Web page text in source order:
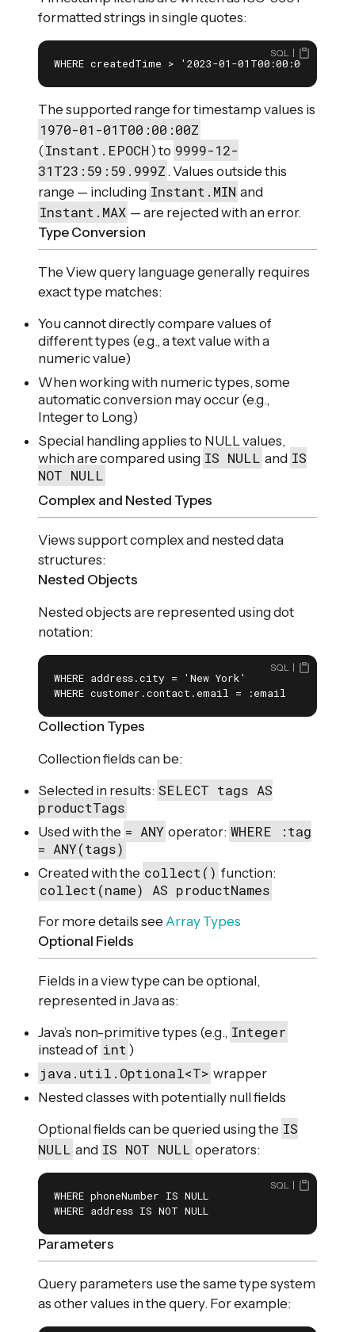
formatted strings in single quotes:
WHERE createdTime > '2023-01-01T00:00:00Z'
SQL
The supported range for timestamp values is
1970-01-01T00:00:00Z
(Instant.EPOCH ) to 9999-12-
31T23:59:59.999Z . Values outside this
range — including Instant.MIN and
Instant.MAX — are rejected with an error.
Type Conversion
The View query language generally requires
exact type matches:
You cannot directly compare values of
different types (e.g., a text value with a
numeric value)
When working with numeric types, some
automatic conversion may occur (e.g.,
Integer to Long)
Special handling applies to NULL values,
which are compared using IS NULL and IS
NOT NULL
Complex and Nested Types
Views support complex and nested data
structures:
Nested Objects
Nested objects are represented using dot
notation:
WHERE address.city = 'New York'
WHERE customer.contact.email = :email
SQL
Collection Types
Collection fields can be:
Selected in results: SELECT tags AS
productTags
Used with the = ANY operator: WHERE :tag
= ANY(tags)
Created with the collect() function:
collect(name) AS productNames
For more details see Array Types
Optional Fields
Fields in a view type can be optional,
represented in Java as:
Java’s non-primitive types (e.g., Integer
instead of int )
java.util.Optional<T> wrapper
Nested classes with potentially null fields
Optional fields can be queried using the IS
NULL and IS NOT NULL operators:
WHERE phoneNumber IS NULL
WHERE address IS NOT NULL
SQL
Parameters
Query parameters use the same type system
as other values in the query. For example: